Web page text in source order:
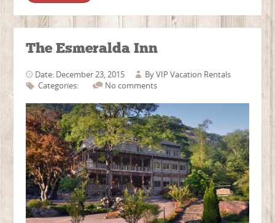
The Esmeralda Inn
Date: December 23, 2015 ByVIP Vacation Rentals
Categories:
No comments